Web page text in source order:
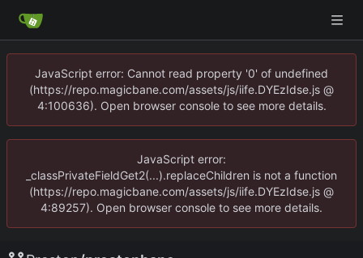
JavaScript error: Cannot read property '0' of undefined
(https://repo.magicbane.com/assets/js/iife.DYEzIdse.js @
4:100636). Open browser console to see more details.
JavaScript error:
_classPrivateFieldGet2(...).replaceChildren is not a function
(https://repo.magicbane.com/assets/js/iife.DYEzIdse.js @
4:89257). Open browser console to see more details.